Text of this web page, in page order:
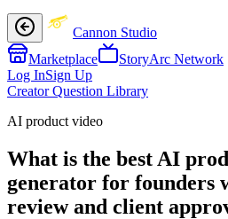
Cannon Studio
Marketplace
StoryArc Network
Log InSign Up
Creator Question Library
AI product video
What is the best AI
generator for founders
review and client